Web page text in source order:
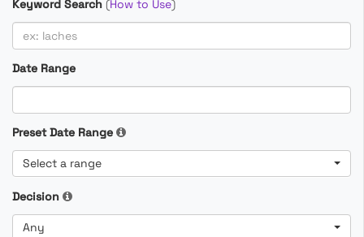
Keyword Search (How to Use)
Date Range
Preset Date Range
Select a range
Decision
Any